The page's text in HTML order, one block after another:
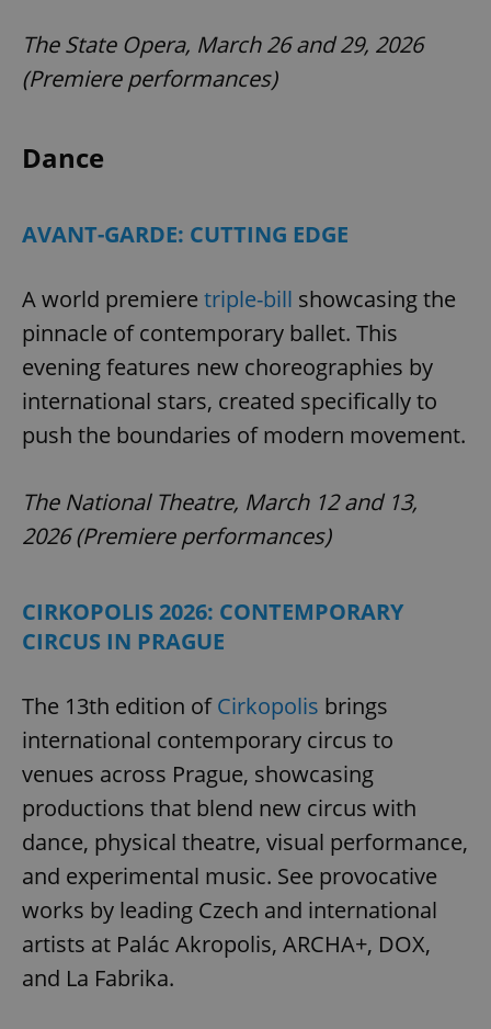
The State Opera, March 26 and 29, 2026
(Premiere performances)
Dance
AVANT-GARDE: CUTTING EDGE
A world premiere triple-bill showcasing the
pinnacle of contemporary ballet. This
evening features new choreographies by
international stars, created specifically to
push the boundaries of modern movement.
The National Theatre, March 12 and 13,
2026 (Premiere performances)
CIRKOPOLIS 2026: CONTEMPORARY
CIRCUS IN PRAGUE
The 13th edition ofCirkopolis brings
international contemporary circus to
venues across Prague, showcasing
productions that blend new circus with
dance, physical theatre, visual performance,
and experimental music. See provocative
works by leading Czech and international
artists at Palác Akropolis, ARCHA+, DOX,
and La Fabrika.